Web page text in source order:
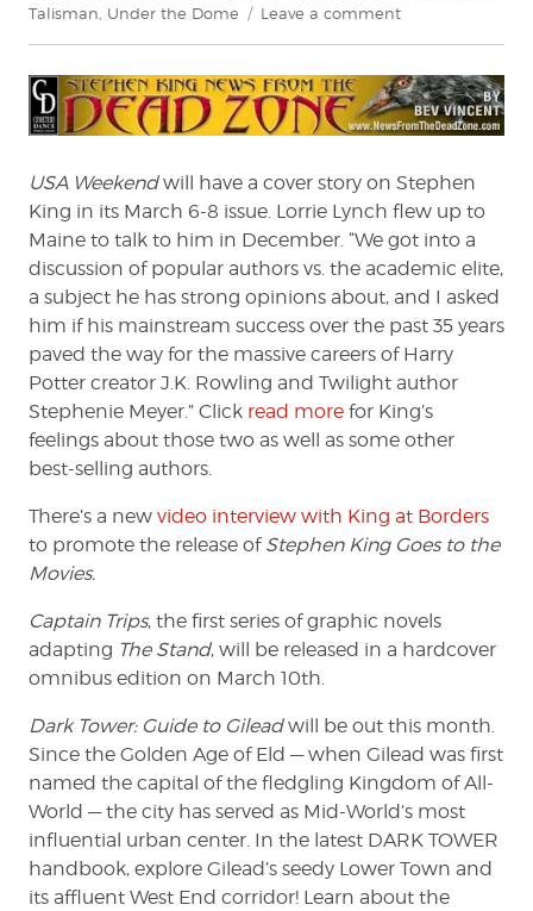
Talisman Under the Dome Leave a commenton
The
Dead
Zone
USA Weekendwill have a cover story on Stephen
King in its March 6-8 issue. Lorrie Lynch flew up to
Maine to talk to him in December. “We got into a
discussion of popular authors vs. the academic elite,
a subject he has strong opinions about, and I asked
him if his mainstream success over the past 35 years
paved the way for the massive careers of Harry
Potter creator J.K. Rowling and Twilight author
Stephenie Meyer.” Click read more for King’s
feelings about those two as well as some other
best-selling authors.
There’s a new video interview with King at Borders
to promote the release of Stephen King Goes to the
Movies.
Captain Trips, the first series of graphic novels
adapting The Stand, will be released in a hardcover
omnibus edition on March 10th.
Dark Tower: Guide to Gileadwill be out this month.
Since the Golden Age of Eld — when Gilead was first
named the capital of the fledgling Kingdom of All-
World — the city has served as Mid-World’s most
influential urban center. In the latest DARK TOWER
handbook, explore Gilead’s seedy Lower Town and
its affluent West End corridor! Learn about the